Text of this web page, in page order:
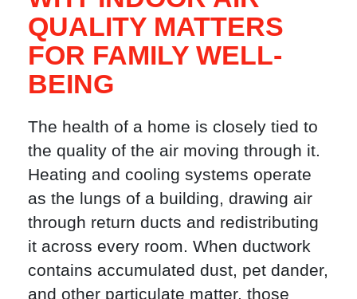
QUALITY MATTERS
FOR FAMILY WELL-
BEING
The health of a home is closely tied to
the quality of the air moving through it.
Heating and cooling systems operate
as the lungs of a building, drawing air
through return ducts and redistributing
it across every room. When ductwork
contains accumulated dust, pet dander,
and other particulate matter, those